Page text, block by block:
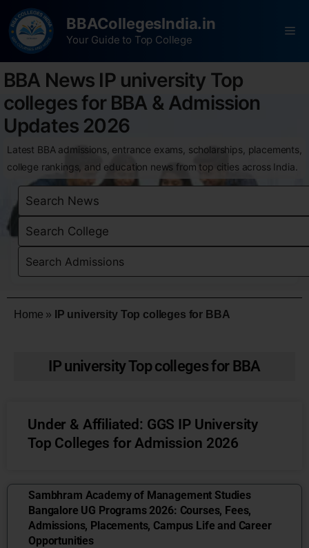
BBACollegesIndia.in
Your Guide to Top College
BBA News IP university Top
colleges for BBA & Admission
Updates 2026
Latest BBA admissions, entrance exams, scholarships, placements,
college rankings, and education news from top cities across India.
Home » IP university Top colleges for BBA
IP university Top colleges for BBA
Under & Affiliated: GGS IP University
Top Colleges for Admission 2026
Sambhram Academy of Management Studies
Bangalore UG Programs 2026: Courses, Fees,
Admissions, Placements, Campus Life and Career
Opportunities